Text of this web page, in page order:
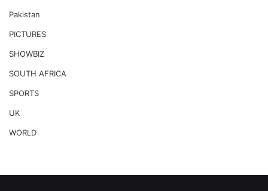
Pakistan
PICTURES
SHOWBIZ
SOUTH AFRICA
SPORTS
UK
WORLD